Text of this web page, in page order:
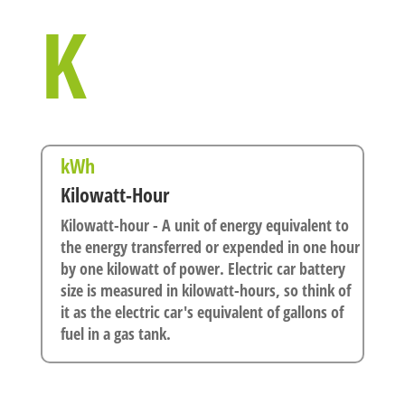
K
kWh
Kilowatt-Hour
Kilowatt-hour - A unit of energy equivalent to
the energy transferred or expended in one hour
by one kilowatt of power. Electric car battery
size is measured in kilowatt-hours, so think of
it as the electric car's equivalent of gallons of
fuel in a gas tank.